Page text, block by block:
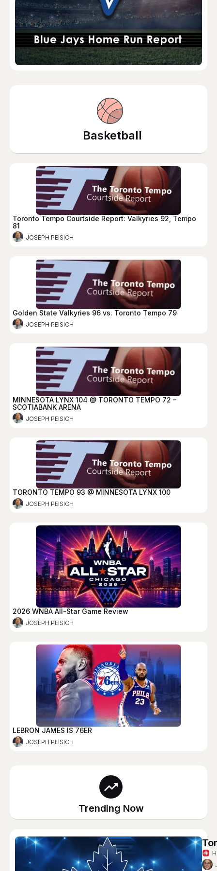
Basketball
Toronto Tempo Courtside Report: Valkyries 92, Tempo
81
JOSEPH PEISICH
Golden State Valkyries 96 vs. Toronto Tempo 79
JOSEPH PEISICH
MINNESOTA LYNX 104 @ TORONTO TEMPO 72 –
SCOTIABANK ARENA
JOSEPH PEISICH
TORONTO TEMPO 93 @ MINNESOTA LYNX 100
JOSEPH PEISICH
2026 WNBA All-Star Game Review
JOSEPH PEISICH
LEBRON JAMES IS 76ER
JOSEPH PEISICH
Trending Now